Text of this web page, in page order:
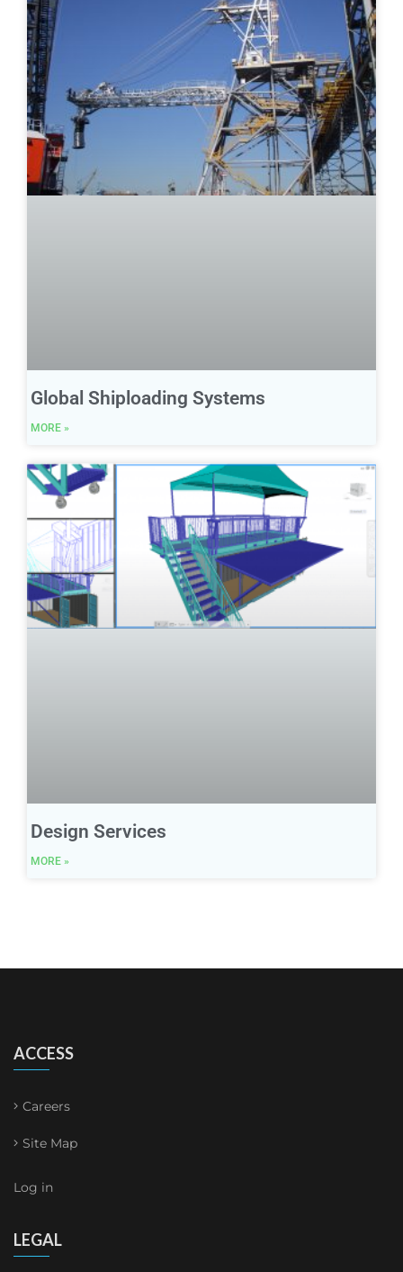
Global Shiploading Systems
MORE »
Design Services
MORE »
ACCESS
Careers
Site Map
Log in
LEGAL